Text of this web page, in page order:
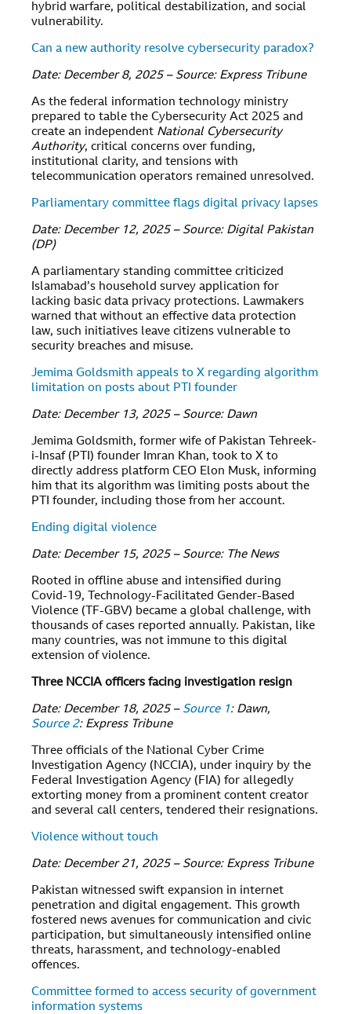
hybrid warfare, political destabilization, and social
vulnerability.
Can a new authority resolve cybersecurity paradox?
Date: December 8, 2025 – Source: Express Tribune
As the federal information technology ministry
prepared to table the Cybersecurity Act 2025 and
create an independent National Cybersecurity
Authority, critical concerns over funding,
institutional clarity, and tensions with
telecommunication operators remained unresolved.
Parliamentary committee flags digital privacy lapses
Date: December 12, 2025 – Source: Digital Pakistan
(DP)
A parliamentary standing committee criticized
Islamabad’s household survey application for
lacking basic data privacy protections. Lawmakers
warned that without an effective data protection
law, such initiatives leave citizens vulnerable to
security breaches and misuse.
Jemima Goldsmith appeals to X regarding algorithm
limitation on posts about PTI founder
Date: December 13, 2025 – Source: Dawn
Jemima Goldsmith, former wife of Pakistan Tehreek-
i-Insaf (PTI) founder Imran Khan, took to X to
directly address platform CEO Elon Musk, informing
him that its algorithm was limiting posts about the
PTI founder, including those from her account.
Ending digital violence
Date: December 15, 2025 – Source: The News
Rooted in offline abuse and intensified during
Covid-19, Technology-Facilitated Gender-Based
Violence (TF-GBV) became a global challenge, with
thousands of cases reported annually. Pakistan, like
many countries, was not immune to this digital
extension of violence.
Three NCCIA officers facing investigation resign
Date: December 18, 2025 – Source 1: Dawn,
Source 2: Express Tribune
Three officials of the National Cyber Crime
Investigation Agency (NCCIA), under inquiry by the
Federal Investigation Agency (FIA) for allegedly
extorting money from a prominent content creator
and several call centers, tendered their resignations.
Violence without touch
Date: December 21, 2025 – Source: Express Tribune
Pakistan witnessed swift expansion in internet
penetration and digital engagement. This growth
fostered news avenues for communication and civic
participation, but simultaneously intensified online
threats, harassment, and technology-enabled
offences.
Committee formed to access security of government
information systems